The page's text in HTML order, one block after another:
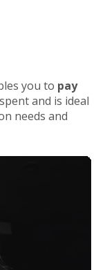
you to pay
spent and is ideal
needs and